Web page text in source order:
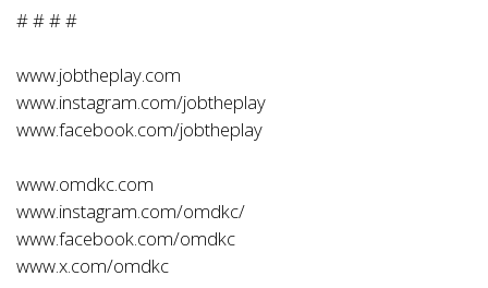
# # # #
www.jobtheplay.com
www.instagram.com/jobtheplay
www.facebook.com/jobtheplay
www.omdkc.com
www.instagram.com/omdkc/
www.facebook.com/omdkc
www.x.com/omdkc